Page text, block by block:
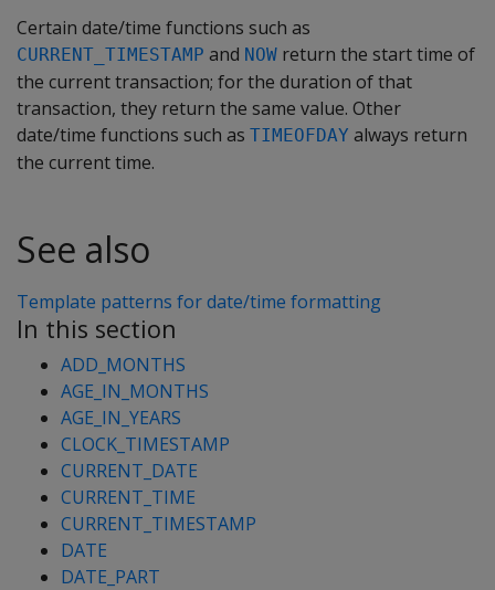
Certain date/time functions such as
CURRENT_TIMESTAMP and NOW return the start time of
the current transaction; for the duration of that
transaction, they return the same value. Other
date/time functions such as TIMEOFDAY always return
the current time.
See also
Template patterns for date/time formatting
In this section
ADD_MONTHS
AGE_IN_MONTHS
AGE_IN_YEARS
CLOCK_TIMESTAMP
CURRENT_DATE
CURRENT_TIME
CURRENT_TIMESTAMP
DATE
DATE_PART